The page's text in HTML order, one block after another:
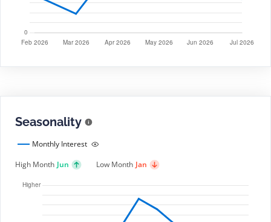
Seasonality
Monthly Interest
High Month Jun Low Month Jan